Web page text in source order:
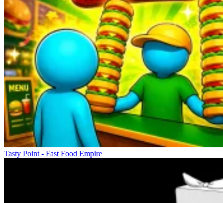
Tasty Point - Fast Food Empire